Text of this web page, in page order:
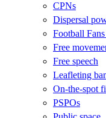
CPNs
Dispersal
Football
Free
Free speech
Leafleting
On-the-spot
PSPOs